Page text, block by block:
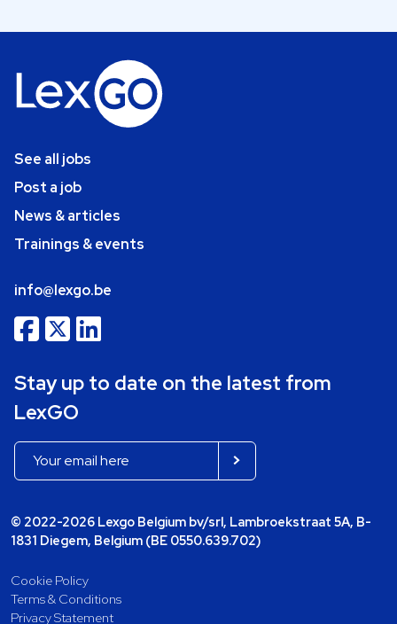
See all jobs
Post a job
News & articles
Trainings & events
info@lexgo.be
Stay up to date on the latest from
LexGO
© 2022-2026 Lexgo Belgium bv/srl, Lambroekstraat 5A, B-
1831 Diegem, Belgium (BE 0550.639.702)
Cookie Policy
Terms & Conditions
Privacy Statement